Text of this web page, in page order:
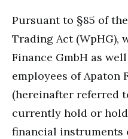
Pursuant to §85 of
Trading Act (WpHG),
Finance GmbH as
employees of Apaton
(hereinafter referred
currently hold or
financial instruments